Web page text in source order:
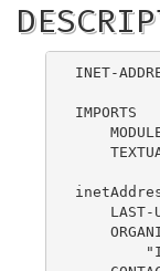
INET-
IMPORTS
LAST-